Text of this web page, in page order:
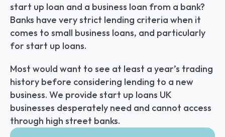
start up loan and a business loan from a bank?
Banks have very strict lending criteria when it
comes to small business loans, and particularly
for start up loans.
Most would want to see at least a year’s trading
history before considering lending to a new
business. We provide start up loans UK
businesses desperately need and cannot access
through high street banks.